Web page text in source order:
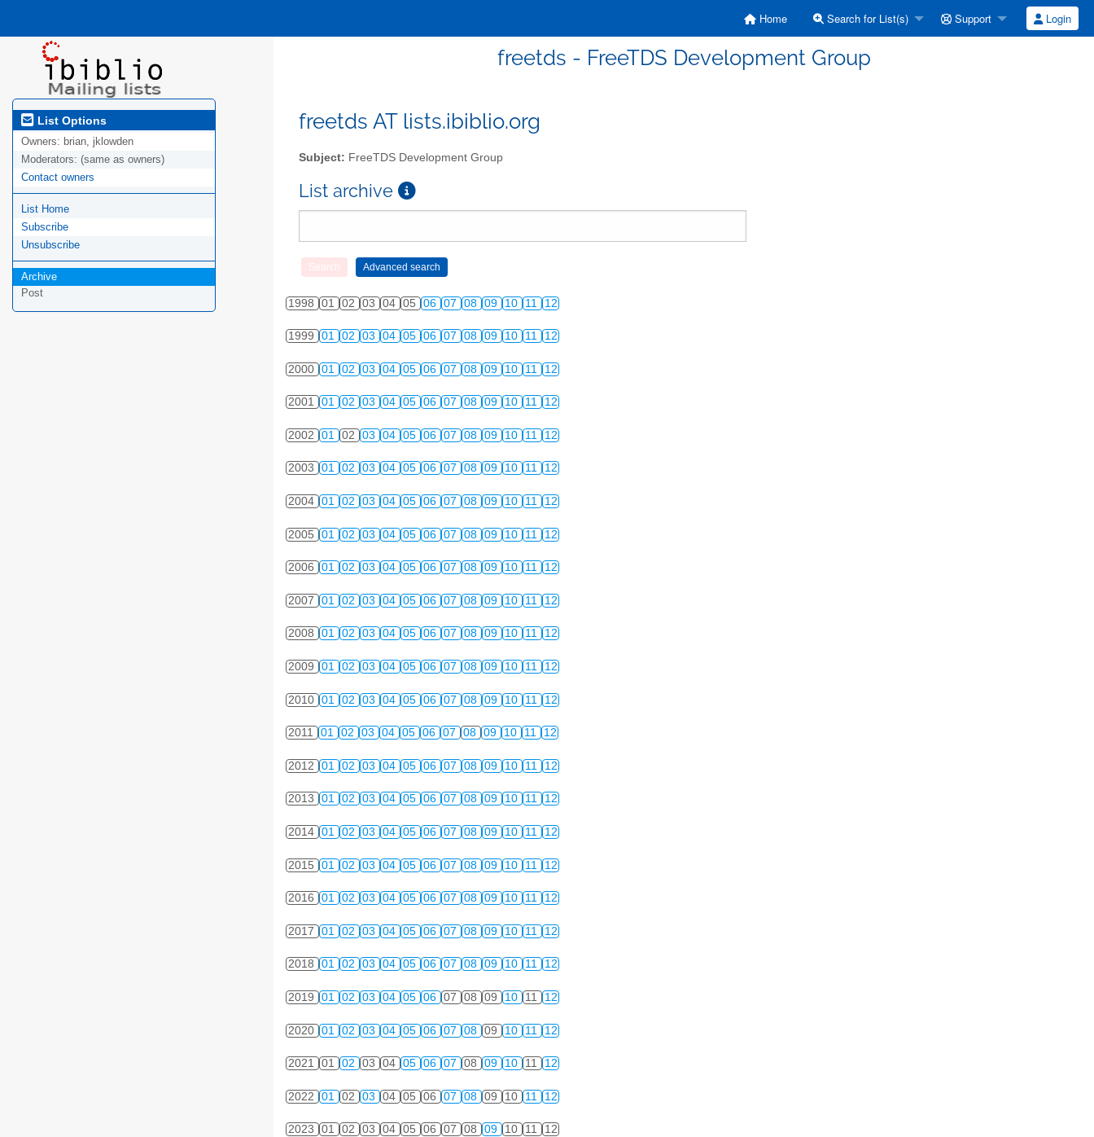
Home Search for List(s) Support Login
freetds - FreeTDS Development Group
List Options
Owners: brian, jklowden
Moderators: (same as owners)
Contact owners
List Home
Subscribe
Unsubscribe
Archive
Post
freetds AT lists.ibiblio.org
Subject: FreeTDS Development Group
List archive
1998 01 02 03 04 05 06 07 08 09 10 11 12
1999 01 02 03 04 05 06 07 08 09 10 11 12
2000 01 02 03 04 05 06 07 08 09 10 11 12
2001 01 02 03 04 05 06 07 08 09 10 11 12
2002 01 02 03 04 05 06 07 08 09 10 11 12
2003 01 02 03 04 05 06 07 08 09 10 11 12
2004 01 02 03 04 05 06 07 08 09 10 11 12
2005 01 02 03 04 05 06 07 08 09 10 11 12
2006 01 02 03 04 05 06 07 08 09 10 11 12
2007 01 02 03 04 05 06 07 08 09 10 11 12
2008 01 02 03 04 05 06 07 08 09 10 11 12
2009 01 02 03 04 05 06 07 08 09 10 11 12
2010 01 02 03 04 05 06 07 08 09 10 11 12
2011 01 02 03 04 05 06 07 08 09 10 11 12
2012 01 02 03 04 05 06 07 08 09 10 11 12
2013 01 02 03 04 05 06 07 08 09 10 11 12
2014 01 02 03 04 05 06 07 08 09 10 11 12
2015 01 02 03 04 05 06 07 08 09 10 11 12
2016 01 02 03 04 05 06 07 08 09 10 11 12
2017 01 02 03 04 05 06 07 08 09 10 11 12
2018 01 02 03 04 05 06 07 08 09 10 11 12
2019 01 02 03 04 05 06 07 08 09 10 11 12
2020 01 02 03 04 05 06 07 08 09 10 11 12
2021 01 02 03 04 05 06 07 08 09 10 11 12
2022 01 02 03 04 05 06 07 08 09 10 11 12
2023 01 02 03 04 05 06 07 08 09 10 11 12